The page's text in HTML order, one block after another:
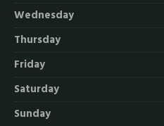
Wednesday
Thursday
Friday
Saturday
Sunday